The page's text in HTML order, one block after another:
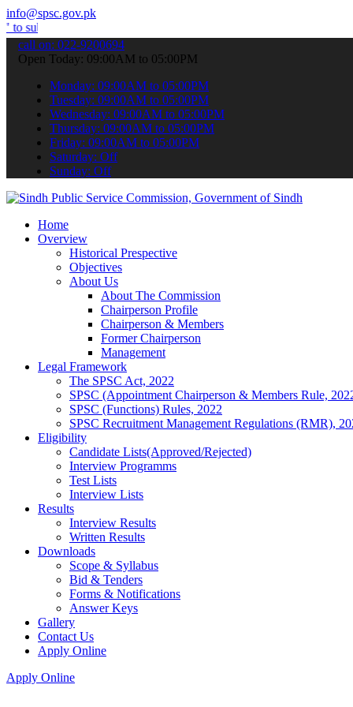
info@spsc.gov.pk
applications online & stay informed about the latest SPSC
call on: 022-9200694
Open Today: 09:00AM to 05:00PM
Monday: 09:00AM to 05:00PM
Tuesday: 09:00AM to 05:00PM
Wednesday: 09:00AM to 05:00PM
Thursday: 09:00AM to 05:00PM
Friday: 09:00AM to 05:00PM
Saturday: Off
Sunday: Off
Home
Overview
Historical Prespective
Objectives
About Us
About The Commission
Chairperson Profile
Chairperson & Members
Former Chairperson
Management
Legal Framework
The SPSC Act, 2022
SPSC (Appointment Chairperson & Members Rule,
SPSC (Functions) Rules, 2022
SPSC Recruitment Management Regulations (RMR),
Eligibility
Candidate Lists(Approved/Rejected)
Interview Programms
Test Lists
Interview Lists
Results
Interview Results
Written Results
Downloads
Scope & Syllabus
Bid & Tenders
Forms & Notifications
Answer Keys
Gallery
Contact Us
Apply Online
Apply Online